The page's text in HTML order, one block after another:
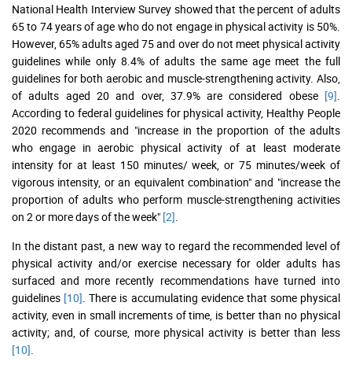
National Health Interview Survey showed that the percent of adults
65 to 74 years of age who do not engage in physical activity is 50%.
However, 65% adults aged 75 and over do not meet physical activity
guidelines while only 8.4% of adults the same age meet the full
guidelines for both aerobic and muscle-strengthening activity. Also,
of adults aged 20 and over, 37.9% are considered obese [9]
According to federal guidelines for physical activity, Healthy People
2020 recommends and "increase in the proportion of the adults
who engage in aerobic physical activity of at least moderate
intensity for at least 150 minutes/ week, or 75 minutes/week of
vigorous intensity, or an equivalent combination" and "increase the
proportion of adults who perform muscle-strengthening activities
on 2 or more days of the week" [2]
In the distant past, a new way to regard the recommended level of
physical activity and/or exercise necessary for older adults has
surfaced and more recently recommendations have turned into
guidelines [10] . There is accumulating evidence that some physical
activity, even in small increments of time, is better than no physical
activity; and, of course, more physical activity is better than less
[10]